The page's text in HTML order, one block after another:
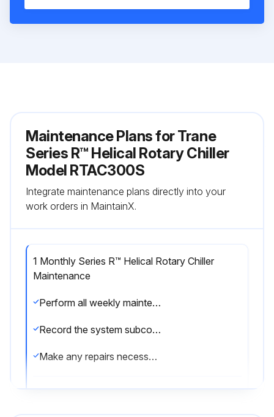
Maintenance Plans for Trane
Series R™ Helical Rotary Chiller
Model RTAC300S
Integrate maintenance plans directly into your
work orders in MaintainX.
1 Monthly Series R™ Helical Rotary Chiller
Maintenance
Perform all weekly maintenance procedures
Record the system subcooling
Make any repairs necessary